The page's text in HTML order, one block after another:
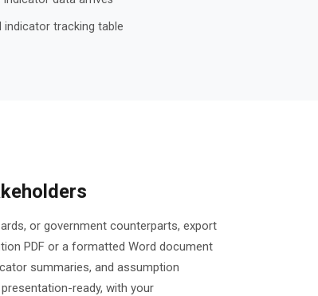
tracking table
or government counterparts, export
PDF or a formatted Word document
summaries, and assumption
ready, with your